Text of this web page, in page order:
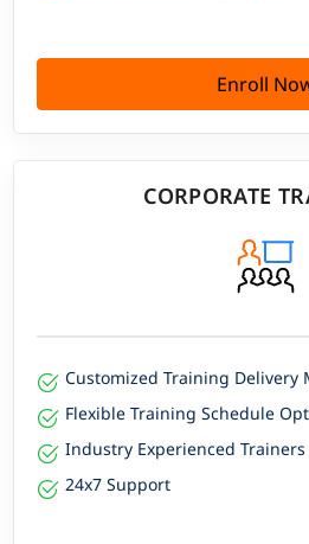
Enroll
CORPORATE
Customized Training Delivery
Flexible Training Schedule
Industry Experienced Trainers
24x7 Support